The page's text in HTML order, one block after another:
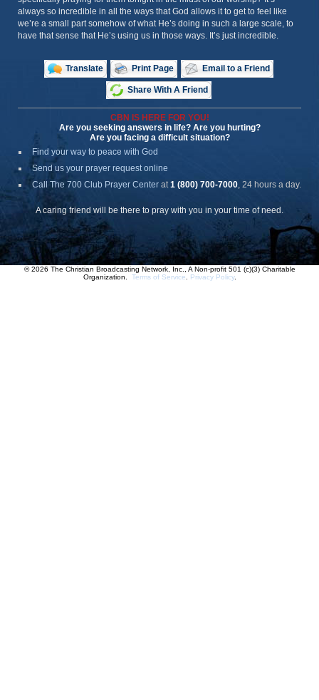
always so incredible in all the ways that God allows it to get to feel like
we’re a small part somehow of what He’s doing in such a large scale, to
have that sense that He’s using us in those ways. It’s just incredible.
Translate Print Page Email to a Friend
Share With A Friend
CBN IS HERE FOR YOU!
Are you seeking answers in life? Are you hurting?
Are you facing a difficult situation?
Find your way to peace with God
Send us your prayer request online
Call The 700 Club Prayer Center at1 (800) 700-7000, 24 hours a day.
A caring friend will be there to pray with you in your time of need.
© 2026 The Christian Broadcasting Network, Inc., A Non-profit 501 (c)(3) Charitable
Organization. Terms of Service Privacy Policy.